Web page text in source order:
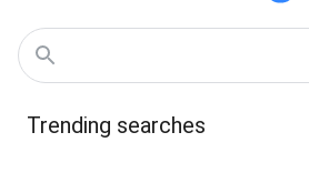
Trending searches